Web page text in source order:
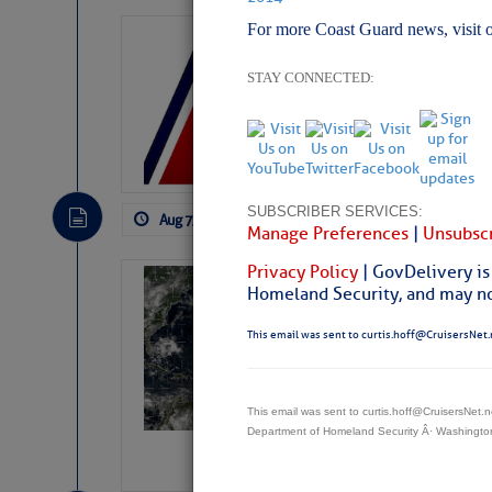
For more Coast Guard news, visit
STAY CONNECTED:
SUBSCRIBER SERVICES:
Manage Preferences |
Privacy Policy | GovDelivery
Homeland Security, and may
This email was sent to
This email was sent to
Department of Homeland Security Â·
LTM
11 New LTM\’s
Aug 7, 2026 by: Curtis Hoff
Weather Alert